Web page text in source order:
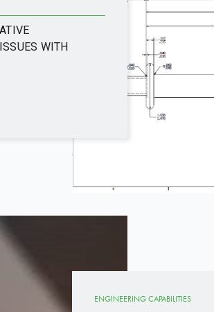
WITH
ENGINEERING CAPABILITIES